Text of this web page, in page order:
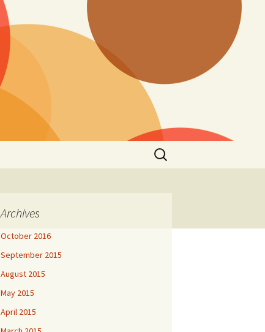
Search
for:
Archives
October 2016
September 2015
August 2015
May 2015
April 2015